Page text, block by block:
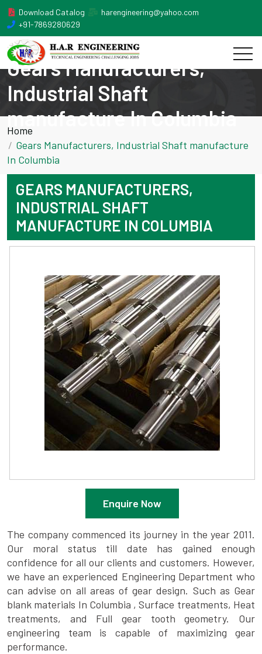
Download Catalog
harengineering@yahoo.com
+91-7869280629
Gears Manufacturers,
Industrial Shaft
manufacture In Columbia
Home
Gears Manufacturers, Industrial Shaft manufacture
In Columbia
GEARS MANUFACTURERS,
INDUSTRIAL SHAFT
MANUFACTURE IN COLUMBIA
Enquire Now
The company commenced its journey in the year 2011.
Our moral status till date has gained enough
confidence for all our clients and customers. However,
we have an experienced Engineering Department who
can advise on all areas of gear design. Such as Gear
blank materials In Columbia , Surface treatments, Heat
treatments, and Full gear tooth geometry. Our
engineering team is capable of maximizing gear
performance.